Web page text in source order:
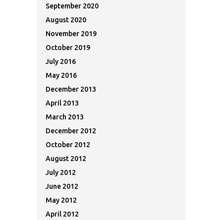
September 2020
August 2020
November 2019
October 2019
July 2016
May 2016
December 2013
April 2013
March 2013
December 2012
October 2012
August 2012
July 2012
June 2012
May 2012
April 2012